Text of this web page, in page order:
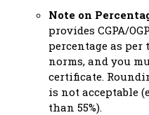
Note on
provides CGPA/
percentage as per
norms, and you
certificate.
is not acceptable
than 55%).